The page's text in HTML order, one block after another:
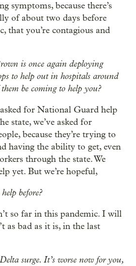
symptoms, because there’s
of about two days before
that you’re contagious and
is once again deploying
to help out in hospitals around
be coming to help you?
asked for National Guard help
state, we’ve asked for
because they’re trying to
having the ability to get, even
through the state. We
yet. But we’re hopeful,
before?
so far in this pandemic. I will
as bad as it is, in the last
surge. It’s worse now for you,